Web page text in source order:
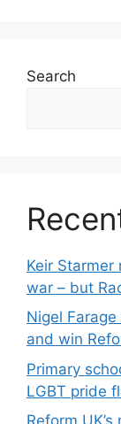
Search
Keir
war – but
Nigel Farage
and win
Primary
LGBT pride